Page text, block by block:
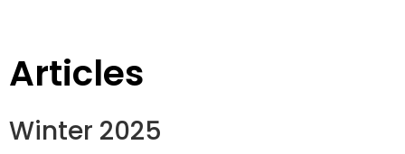
Articles
Winter 2025